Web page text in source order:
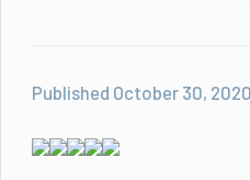
Published October 30,